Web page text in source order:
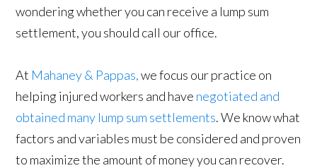
wondering whether you can receive a lump sum
settlement, you should call our office.
At Mahaney & Pappas,we focus our practice on
helping injured workers and have negotiated and
obtained many lump sum settlements. We know what
factors and variables must be considered and proven
to maximize the amount of money you can recover.